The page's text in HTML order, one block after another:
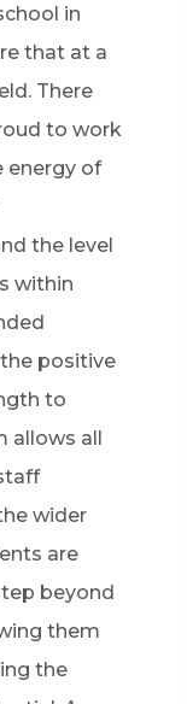
in
that at a
There
to work
energy of
the level
within
positive
to
allows all
wider
are
beyond
them
the